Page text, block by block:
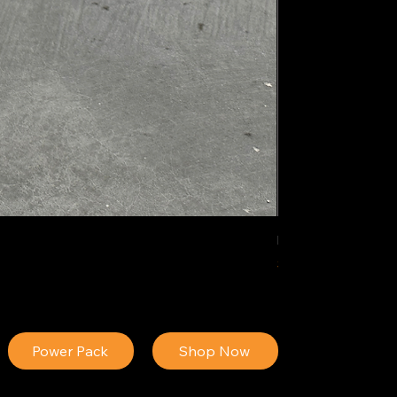
IDEAL POLY
Price
$34.13
Shop Now
Power Pack